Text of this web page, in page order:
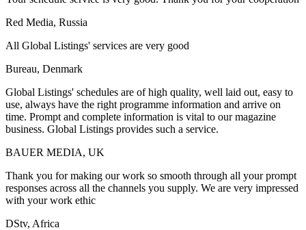
Red Media, Russia
All Global Listings' services are very good
Bureau, Denmark
Global Listings' schedules are of high quality, well laid out, easy to
use, always have the right programme information and arrive on
time. Prompt and complete information is vital to our magazine
business. Global Listings provides such a service.
BAUER MEDIA, UK
Thank you for making our work so smooth through all your prompt
responses across all the channels you supply. We are very impressed
with your work ethic
DStv, Africa